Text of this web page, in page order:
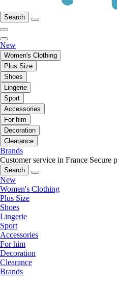
Search
New
Women's Clothing
Plus Size
Shoes
Lingerie
Sport
Accessories
For him
Decoration
Clearance
Brands
Customer service in France Secure
Search
New
Women's Clothing
Plus Size
Shoes
Lingerie
Sport
Accessories
For him
Decoration
Clearance
Brands